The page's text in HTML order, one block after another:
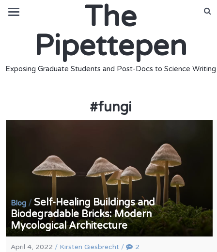
The
Pipettepen
Exposing Graduate Students and Post-Docs to Science Writing
#fungi
Blog / Self-Healing Buildings and
Biodegradable Bricks: Modern
Mycological Architecture
April 4, 2022 / Kirsten Giesbrecht / 2